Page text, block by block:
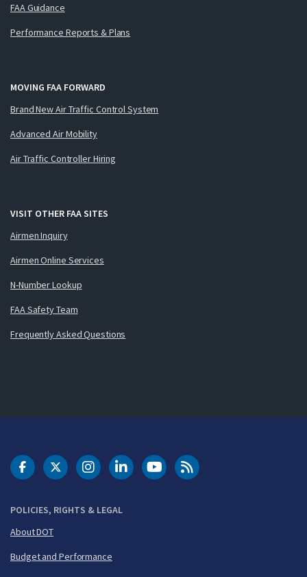
FAA Guidance
Performance Reports & Plans
MOVING FAA FORWARD
Brand New Air Traffic Control System
Advanced Air Mobility
Air Traffic Controller Hiring
VISIT OTHER FAA SITES
Airmen Inquiry
Airmen Online Services
N-Number Lookup
FAA Safety Team
Frequently Asked Questions
POLICIES, RIGHTS & LEGAL
About DOT
Budget and Performance
DOT Facebook
DOT Twitter
DOT Instagram
DOT LinkedIn
FAA YouTubeCleared for Takeoff